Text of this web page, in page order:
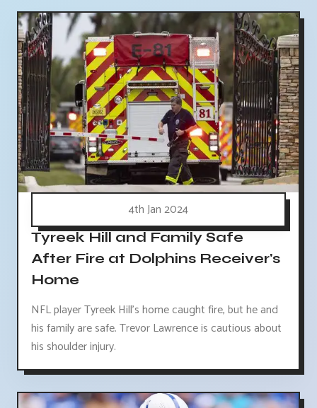
4th Jan 2024
Tyreek Hill and Family Safe
After Fire at Dolphins Receiver's
Home
NFL player Tyreek Hill's home caught fire, but he and
his family are safe. Trevor Lawrence is cautious about
his shoulder injury.